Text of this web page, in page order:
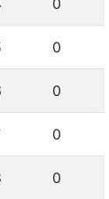
0
0
0
0